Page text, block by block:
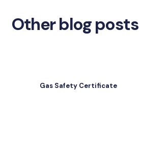
Other blog posts
Gas Safety Certificate